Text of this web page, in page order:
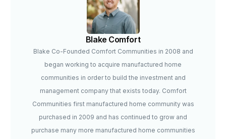
Blake Comfort
Blake Co-Founded Comfort Communities in 2008 and
began working to acquire manufactured home
communities in order to build the investment and
management company that exists today. Comfort
Communities first manufactured home community was
purchased in 2009 and has continued to grow and
purchase many more manufactured home communities